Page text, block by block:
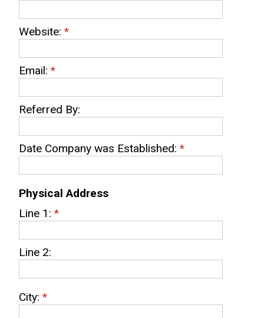
Website: *
Email: *
Referred By:
Date Company was Established: *
Physical Address
Line 1: *
Line 2:
City: *